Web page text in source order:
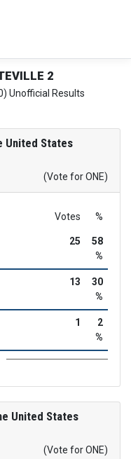
2
Unofficial Results
United States
(Vote for ONE)
Votes %
25
58
%
13
30
%
1
2
%
United States
(Vote for ONE)